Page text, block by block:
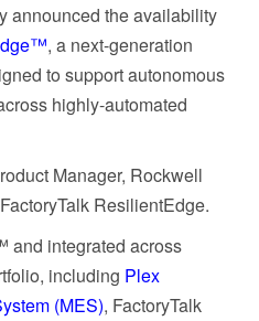
announced the availability
, a next-generation
to support autonomous
highly-automated
Manager, Rockwell
ResilientEdge.
and integrated across
including Plex
(MES), FactoryTalk